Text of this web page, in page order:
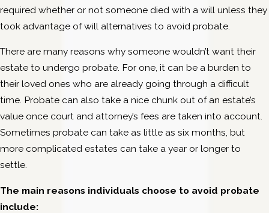
required whether or not someone died with a will unless they
took advantage of will alternatives to avoid probate.
There are many reasons why someone wouldn’t want their
estate to undergo probate. For one, it can be a burden to
their loved ones who are already going through a difficult
time. Probate can also take a nice chunk out of an estate’s
value once court and attorney’s fees are taken into account.
Sometimes probate can take as little as six months, but
more complicated estates can take a year or longer to
settle.
The main reasons individuals choose to avoid probate
include: